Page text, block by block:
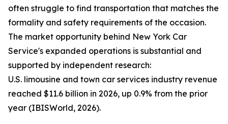
often struggle to find transportation that matches the
formality and safety requirements of the occasion.
The market opportunity behind New York Car
Service's expanded operations is substantial and
supported by independent research:
U.S. limousine and town car services industry revenue
reached $11.6 billion in 2026, up 0.9% from the prior
year (IBISWorld, 2026).